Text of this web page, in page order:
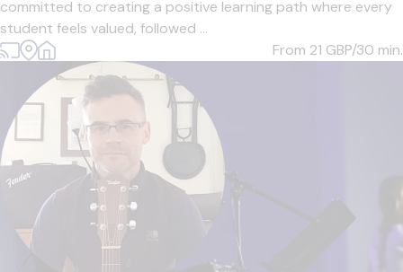
committed to creating a positive learning path where every
student feels valued, followed ...
From 21 GBP/30 min.